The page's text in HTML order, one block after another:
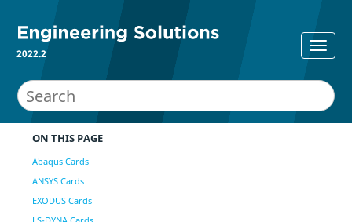
2022.2
ON THIS PAGE
Abaqus Cards
ANSYS Cards
EXODUS Cards
LS-DYNA Cards